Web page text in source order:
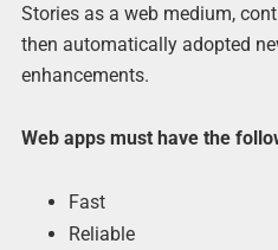
Stories as a web medium,
then automatically adopted
enhancements.
Web apps must have the
Fast
Reliable